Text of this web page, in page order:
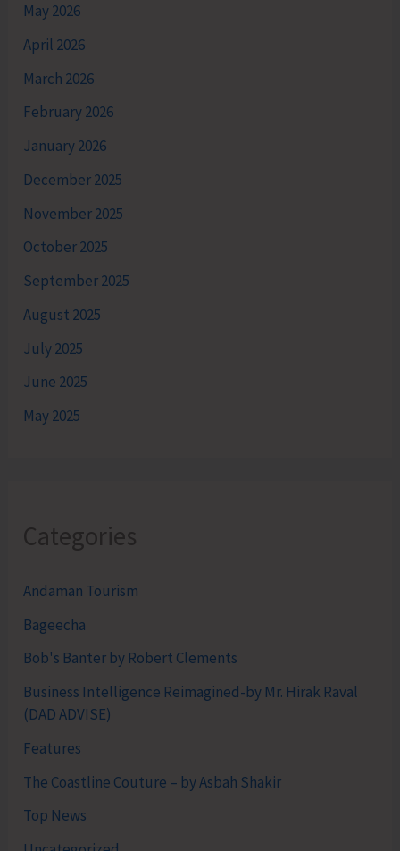
May 2026
April 2026
March 2026
February 2026
January 2026
December 2025
November 2025
October 2025
September 2025
August 2025
July 2025
June 2025
May 2025
Categories
Andaman Tourism
Bageecha
Bob's Banter by Robert Clements
Business Intelligence Reimagined-by Mr. Hirak Raval
(DAD ADVISE)
Features
The Coastline Couture – by Asbah Shakir
Top News